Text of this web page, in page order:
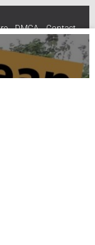
DMCA Contact
TOGGLE
NAVIGATION
|